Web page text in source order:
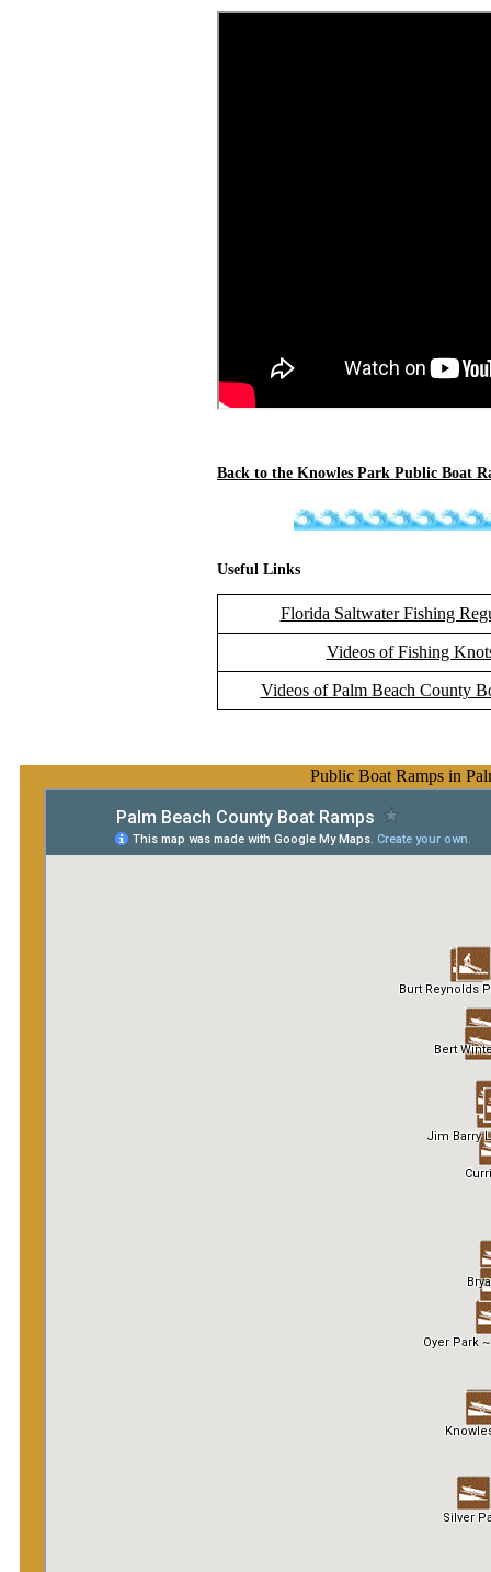
Back to the Knowles Park Public Boat
Useful Links
Florida Saltwater Fishing
Videos of Fishing
Videos of Palm Beach County
Public Boat Ramps in